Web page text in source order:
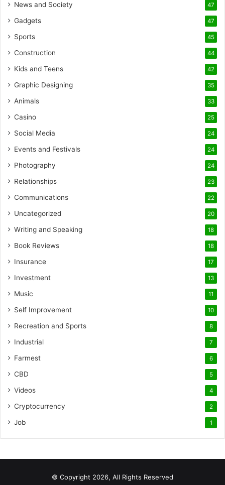
News and Society 47
Gadgets 47
Sports 45
Construction 44
Kids and Teens 42
Graphic Designing 35
Animals 33
Casino 25
Social Media 24
Events and Festivals 24
Photography 24
Relationships 23
Communications 22
Uncategorized 20
Writing and Speaking 18
Book Reviews 18
Insurance 17
Investment 13
Music 11
Self Improvement 10
Recreation and Sports 8
Industrial 7
Farmest 6
CBD 5
Videos 4
Cryptocurrency 2
Job 1
© Copyright 2026, All Rights Reserved